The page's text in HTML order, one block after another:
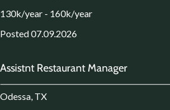
130k/year - 160k/year
Posted 07.09.2026
Assistnt Restaurant Manager
Odessa, TX